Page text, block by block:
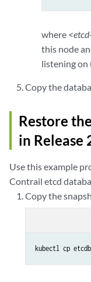
where
this node
listening on
Copy the
Restore
in Release
Use this example
Contrail etcd
Copy the
kubectl cp